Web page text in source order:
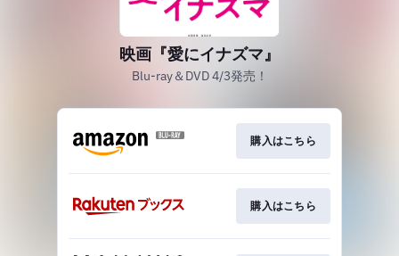
映画『愛にイナズマ』
Blu-ray＆DVD 4/3発売！
購入はこちら
購入はこちら